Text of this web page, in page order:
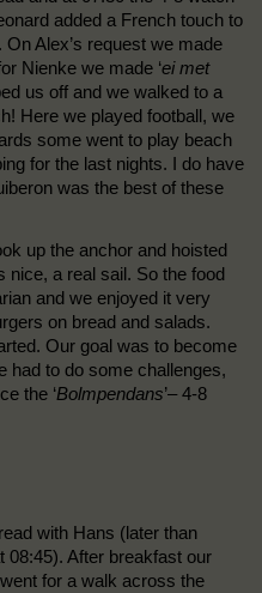
added a French touch to
Alex’s request we made
Nienke we made ‘ei met
us off and we walked to a
Here we played football, we
some went to play beach
for the last nights. I do have
was the best of these
up the anchor and hoisted
nice, a real sail. So the food
and we enjoyed it very
on bread and salads.
Our goal was to become
had to do some challenges,
the ‘Bolmpendans’– 4-8
with Hans (later than
08:45). After breakfast our
for a walk across the